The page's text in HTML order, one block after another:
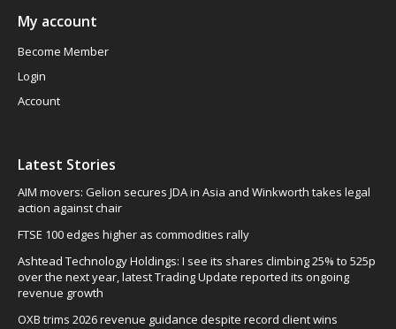
My account
Become Member
Login
Account
Latest Stories
AIM movers: Gelion secures JDA in Asia and Winkworth takes legal
action against chair
FTSE 100 edges higher as commodities rally
Ashtead Technology Holdings: I see its shares climbing 25% to 525p
over the next year, latest Trading Update reported its ongoing
revenue growth
OXB trims 2026 revenue guidance despite record client wins